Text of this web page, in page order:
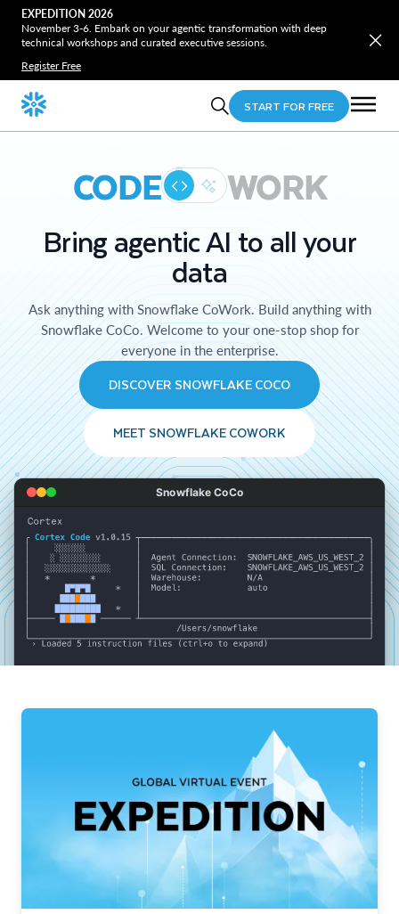
EXPEDITION 2026
November 3-6. Embark on your agentic transformation with deep
technical workshops and curated executive sessions.
Register Free
START FOR FREE
CODE WORK
Bring agentic AI to all your
data
Ask anything with Snowflake CoWork. Build anything with
Snowflake CoCo. Welcome to your one-stop shop for
everyone in the enterprise.
DISCOVER SNOWFLAKE COCO
MEET SNOWFLAKE COWORK
Snowflake CoCo